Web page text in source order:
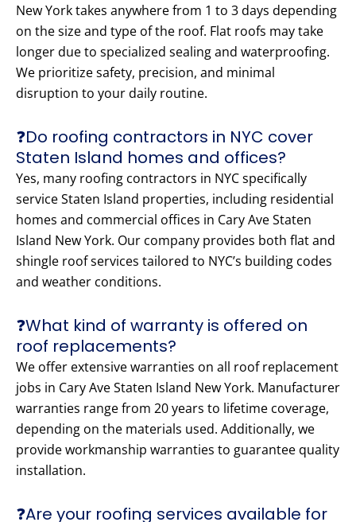
New York takes anywhere from 1 to 3 days depending
on the size and type of the roof. Flat roofs may take
longer due to specialized sealing and waterproofing.
We prioritize safety, precision, and minimal
disruption to your daily routine.
❓Do roofing contractors in NYC cover
Staten Island homes and offices?
Yes, many roofing contractors in NYC specifically
service Staten Island properties, including residential
homes and commercial offices in Cary Ave Staten
Island New York. Our company provides both flat and
shingle roof services tailored to NYC’s building codes
and weather conditions.
❓What kind of warranty is offered on
roof replacements?
We offer extensive warranties on all roof replacement
jobs in Cary Ave Staten Island New York. Manufacturer
warranties range from 20 years to lifetime coverage,
depending on the materials used. Additionally, we
provide workmanship warranties to guarantee quality
installation.
❓Are your roofing services available for